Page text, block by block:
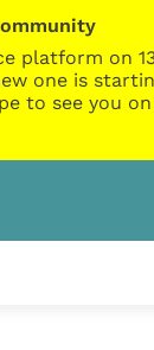
platform on
one is
to see you